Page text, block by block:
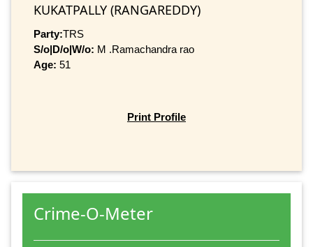
KUKATPALLY (RANGAREDDY)
Party:TRS
S/o|D/o|W/o: M .Ramachandra rao
Age: 51
Print Profile
Crime-O-Meter